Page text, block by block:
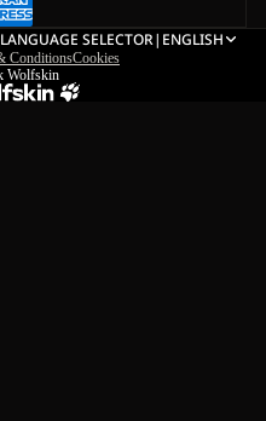
SELECTOR| ENGLISH
ConditionsCookies
Wolfskin